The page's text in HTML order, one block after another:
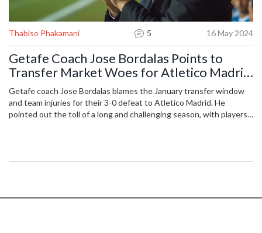
Thabiso Phakamani 5 16 May 2024
Getafe Coach Jose Bordalas Points to
Transfer Market Woes for Atletico Madrid
Loss
Getafe coach Jose Bordalas blames the January transfer window
and team injuries for their 3-0 defeat to Atletico Madrid. He
pointed out the toll of a long and challenging season, with players